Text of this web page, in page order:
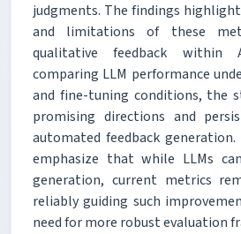
judgments. The findings
and limitations of these
qualitative feedback within
comparing LLM performance
and fine-tuning conditions, the
promising directions and
automated feedback
emphasize that while LLMs
generation, current metrics
reliably guiding such
need for more robust evaluation